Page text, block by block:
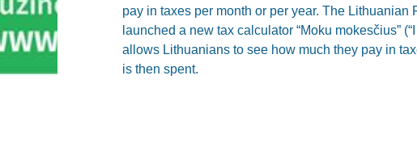
pay in taxes per month or per year. The Lithuanian
launched a new tax calculator “Moku mokesčius”
allows Lithuanians to see how much they pay in
is then spent.